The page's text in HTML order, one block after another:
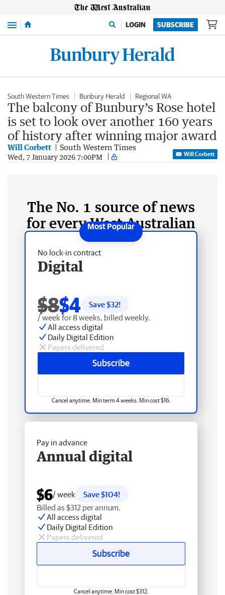
Menu LOGIN SUBSCRIBE
South Western Times Bunbury Herald Regional WA
The balcony of Bunbury’s Rose hotel
is set to look over another 160 years
of history after winning major award
Will Corbett South Western Times
Wed, 7 January 2026 7:00PM Will Corbett
The No. 1 source of news
for every West Australian
No lock-in contract
Digital
$8$4 Save $32!
/ week for 8 weeks, billed weekly.
All access digital
Daily Digital Edition
Papers delivered
Subscribe
Cancel anytime. Min term 4 weeks. Min cost $16.
Pay in advance
Annual digital
$6/ week
Save $104!
Billed as $312 per annum.
All access digital
Daily Digital Edition
Papers delivered
Subscribe
Cancel anytime. Min cost $312.